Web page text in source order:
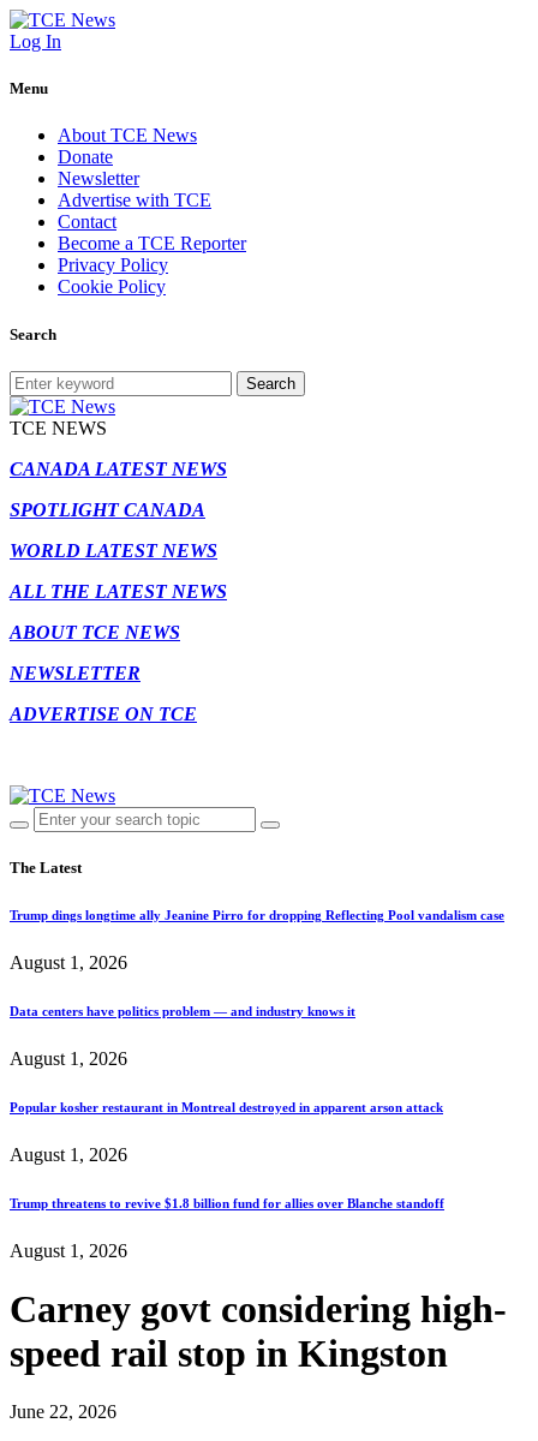
Log In
Menu
About TCE News
Donate
Newsletter
Advertise with TCE
Contact
Become a TCE Reporter
Privacy Policy
Cookie Policy
Search
Search
TCE NEWS
CANADA LATEST NEWS
SPOTLIGHT CANADA
WORLD LATEST NEWS
ALL THE LATEST NEWS
ABOUT TCE NEWS
NEWSLETTER
ADVERTISE ON TCE
The Latest
Trump dings longtime ally Jeanine Pirro for dropping Reflecting Pool vandalism case
August 1, 2026
Data centers have politics problem — and industry knows it
August 1, 2026
Popular kosher restaurant in Montreal destroyed in apparent arson attack
August 1, 2026
Trump threatens to revive $1.8 billion fund for allies over Blanche standoff
August 1, 2026
Carney govt considering high-
speed rail stop in Kingston
June 22, 2026